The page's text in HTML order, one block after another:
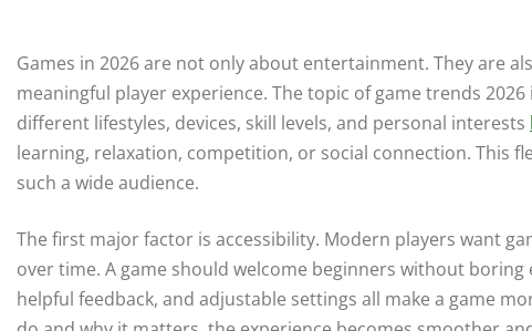
Games in 2026 are not only about entertainment. They are
meaningful player experience. The topic of game trends
different lifestyles, devices, skill levels, and personal interests
learning, relaxation, competition, or social connection. This
such a wide audience.
The first major factor is accessibility. Modern players want
over time. A game should welcome beginners without
helpful feedback, and adjustable settings all make a game